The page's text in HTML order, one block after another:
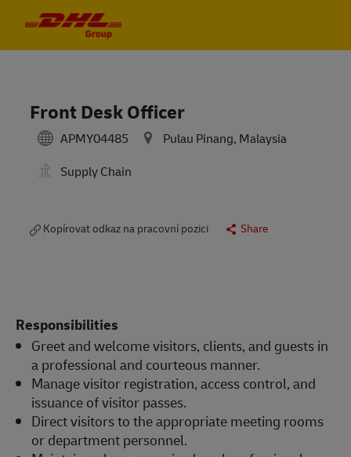
Front Desk Officer
APMY04485
Pulau Pinang, Malaysia
Supply Chain
Kopírovat odkaz na pracovní pozici Share
Responsibilities
Greet and welcome visitors, clients, and guests in
a professional and courteous manner.
Manage visitor registration, access control, and
issuance of visitor passes.
Direct visitors to the appropriate meeting rooms
or department personnel.